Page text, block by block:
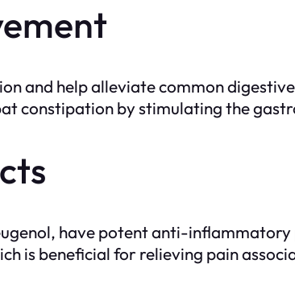
and help alleviate common
constipation by stimulating the
have potent anti-
is beneficial for relieving pain